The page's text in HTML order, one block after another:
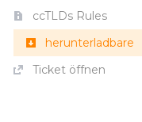
ccTLDs Rules
herunterladbare
Ticket öffnen